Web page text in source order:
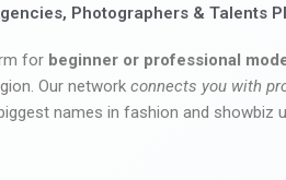
Photographers & Talents
for beginner or professional
Our network connects you with
names in fashion and showbiz